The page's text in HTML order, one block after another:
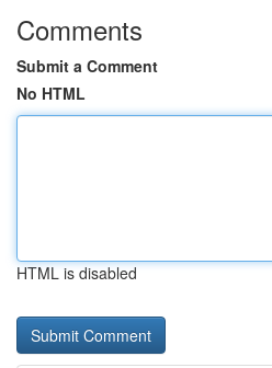
Comments
Submit a Comment
No HTML
HTML is disabled